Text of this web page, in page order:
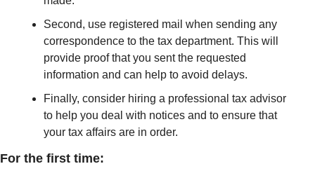
Second, use registered mail when sending any
correspondence to the tax department. This will
provide proof that you sent the requested
information and can help to avoid delays.
Finally, consider hiring a professional tax advisor
to help you deal with notices and to ensure that
your tax affairs are in order.
For the first time: